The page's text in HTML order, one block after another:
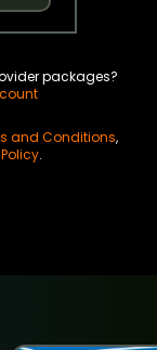
packages?
and Conditions,
.